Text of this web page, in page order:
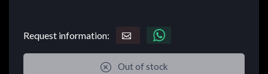
Request information:
Out of stock